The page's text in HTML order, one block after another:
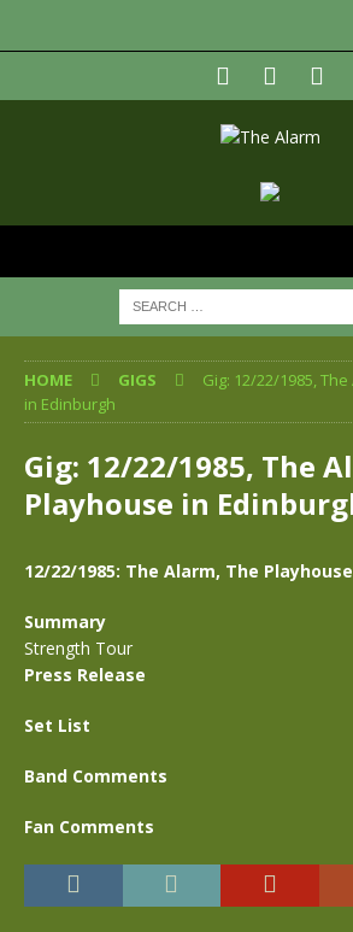
HOME GIGS
Gig: 12/22/1985,
in Edinburgh
Gig: 12/22/1985, The
Playhouse in
12/22/1985: The Alarm, The
Summary
Strength Tour
Press Release
Set List
Band Comments
Fan Comments